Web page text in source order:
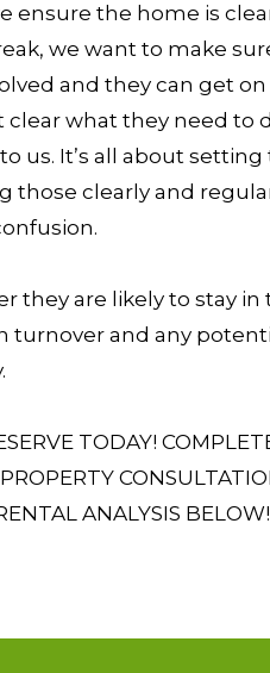
ensure the home is
we want to make
and they can get
what they need to
us. It’s all about setting
those clearly and
they are likely to stay in
turnover and any
TODAY!
ANALYSIS BELOW!